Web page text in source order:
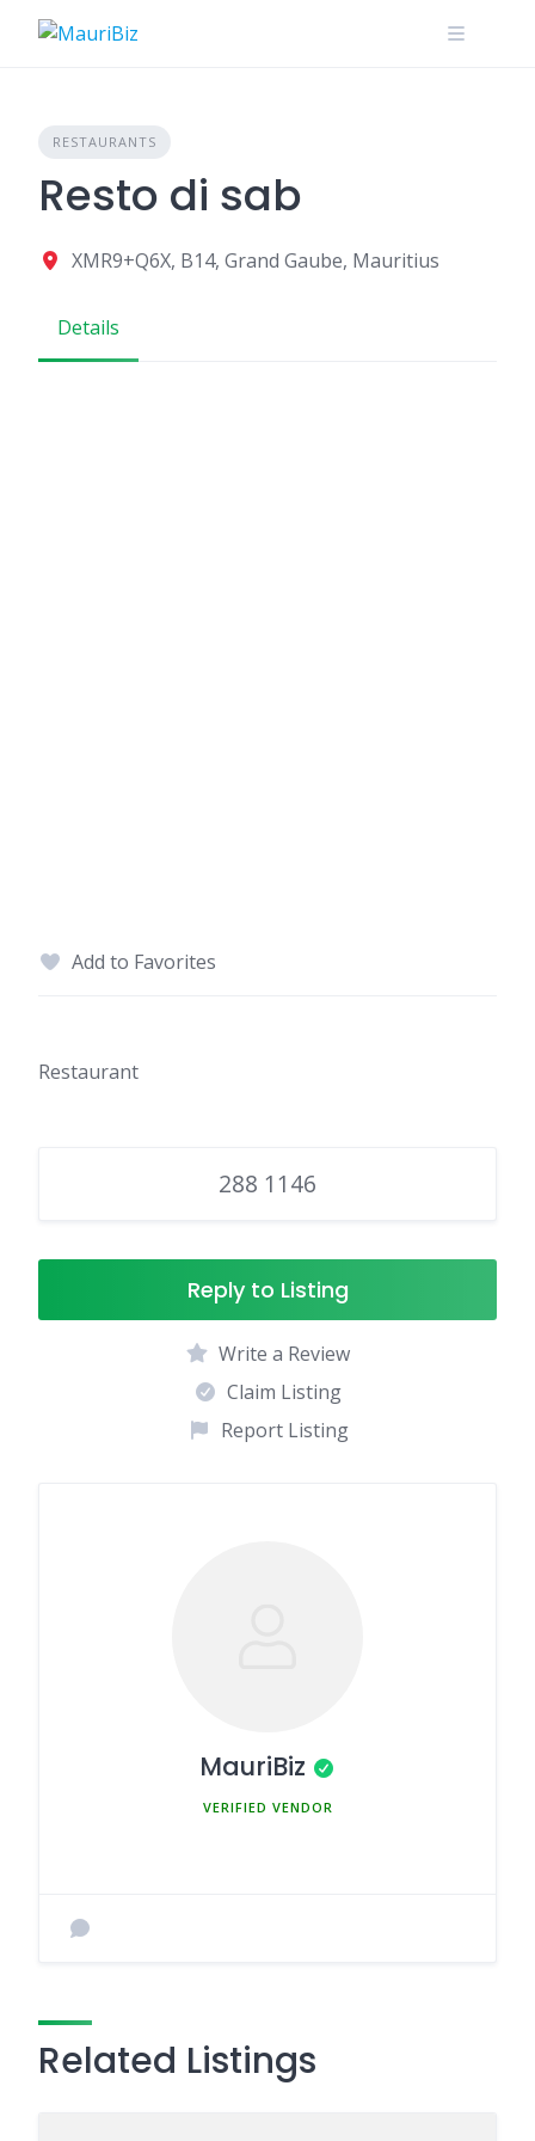
RESTAURANTS
Resto di sab
XMR9+Q6X, B14, Grand Gaube, Mauritius
Details
Add to Favorites
Restaurant
288 1146
Reply to Listing
Write a Review
Claim Listing
Report Listing
MauriBiz
Related Listings